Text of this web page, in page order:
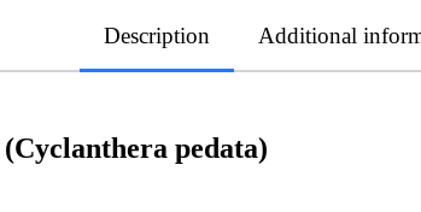
Description Additional
pedata)